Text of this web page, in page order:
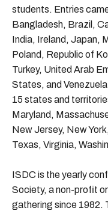
students. Entries
Bangladesh, Brazil,
India, Ireland, Japan,
Poland, Republic of
Turkey, United Arab
States, and
15 states and
Maryland,
New Jersey, New
Texas, Virginia,
ISDC is the yearly
Society, a non-profit
gathering since 1982.